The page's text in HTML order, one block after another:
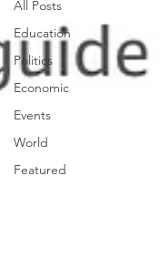
All Posts
Education
Politics
Economic
Events
World
Featured